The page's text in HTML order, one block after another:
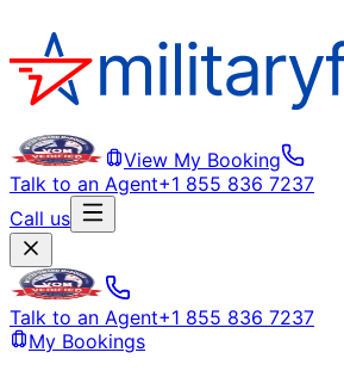
View My Booking
Talk to an Agent+1 855 836 7237
Call us
Talk to an Agent+1 855 836 7237
My Bookings